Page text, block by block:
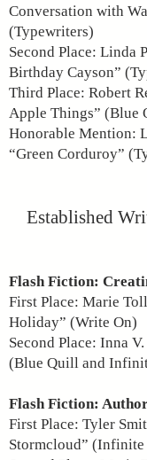
Conversation with
(Typewriters)
Second Place: Linda
Birthday Cayson”
Third Place: Robert
Apple Things” (Blue
Honorable Mention:
“Green Corduroy”
Established
Flash Fiction:
First Place: Marie
Holiday” (Write On)
Second Place: Inna
(Blue Quill and
Flash Fiction:
First Place: Tyler
Stormcloud”